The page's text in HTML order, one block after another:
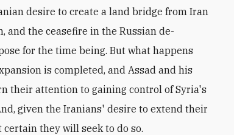
desire to create a land bridge from Iran
and the ceasefire in the Russian de-
for the time being. But what happens
is completed, and Assad and his
their attention to gaining control of Syria's
given the Iranians' desire to extend their
they will seek to do so.